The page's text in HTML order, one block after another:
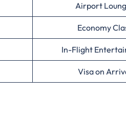
Airport
Economy
In-Flight
Visa on